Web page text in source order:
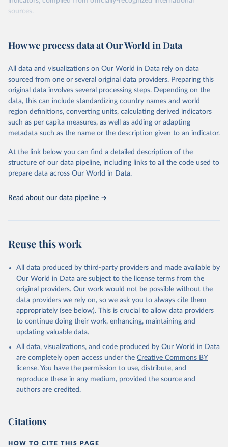
sources.
October 29, 2025
https://unstats.un.org/sdgs/dataportal
This is the citation of the original data obtained from the source,
prior to any processing or adaptation by Our World in Data. To cite
data downloaded from this page, please use the suggested citation
given in Reuse This Work below.
UN Environment Programme via UN SDG Indicators
Database ( https://unstats.un.org/sdgs/dataportal ),
(accessed 2025). More information available at:
https://unstats.un.org/sdgs/metadata/files/Metadata-
06-06-01a.pdf
and
https://unstats.un.org/sdgs/metadata/files/Metadata-
How we process data at Our World in Data
All data and visualizations on Our World in Data rely on data
sourced from one or several original data providers. Preparing this
original data involves several processing steps. Depending on the
data, this can include standardizing country names and world
region definitions, converting units, calculating derived indicators
such as per capita measures, as well as adding or adapting
metadata such as the name or the description given to an indicator.
At the link below you can find a detailed description of the
structure of our data pipeline, including links to all the code used to
prepare data across Our World in Data.
Read about our data pipeline
Reuse this work
All data produced by third-party providers and made available by
Our World in Data are subject to the license terms from the
original providers. Our work would not be possible without the
data providers we rely on, so we ask you to always cite them
appropriately (see below). This is crucial to allow data providers
to continue doing their work, enhancing, maintaining and
updating valuable data.
All data, visualizations, and code produced by Our World in Data
are completely open access under the Creative Commons BY
license. You have the permission to use, distribute, and
reproduce these in any medium, provided the source and
authors are credited.
Citations
HOW TO CITE THIS PAGE